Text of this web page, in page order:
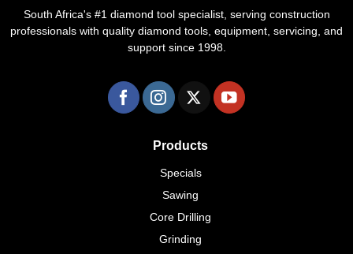
South Africa's #1 diamond tool specialist, serving construction
professionals with quality diamond tools, equipment, servicing, and
support since 1998.
Products
Specials
Sawing
Core Drilling
Grinding